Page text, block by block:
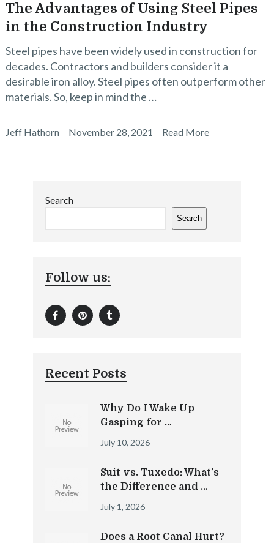
The Advantages of Using Steel Pipes
in the Construction Industry
Steel pipes have been widely used in construction for
decades. Contractors and builders consider it a
desirable iron alloy. Steel pipes often outperform other
materials. So, keep in mind the …
Jeff Hathorn November 28, 2021 Read More
Search
Search
Follow us:
Recent Posts
Why Do I Wake Up
Gasping for …
July 10, 2026
Suit vs. Tuxedo: What’s
the Difference and …
July 1, 2026
Does a Root Canal Hurt?